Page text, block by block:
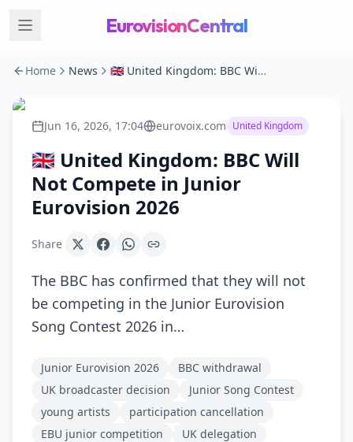
EurovisionCentral
Home News 🇬🇧 United Kingdom: BBC Will Not Compete in Junior Eurovision 2026
Jun 16, 2026, 17:04 eurovoix.com United Kingdom
🇬🇧 United Kingdom: BBC Will
Not Compete in Junior
Eurovision 2026
Share
The BBC has confirmed that they will not
be competing in the Junior Eurovision
Song Contest 2026 in…
Junior Eurovision 2026
BBC withdrawal
UK broadcaster decision
Junior Song Contest
young artists
participation cancellation
EBU junior competition
UK delegation